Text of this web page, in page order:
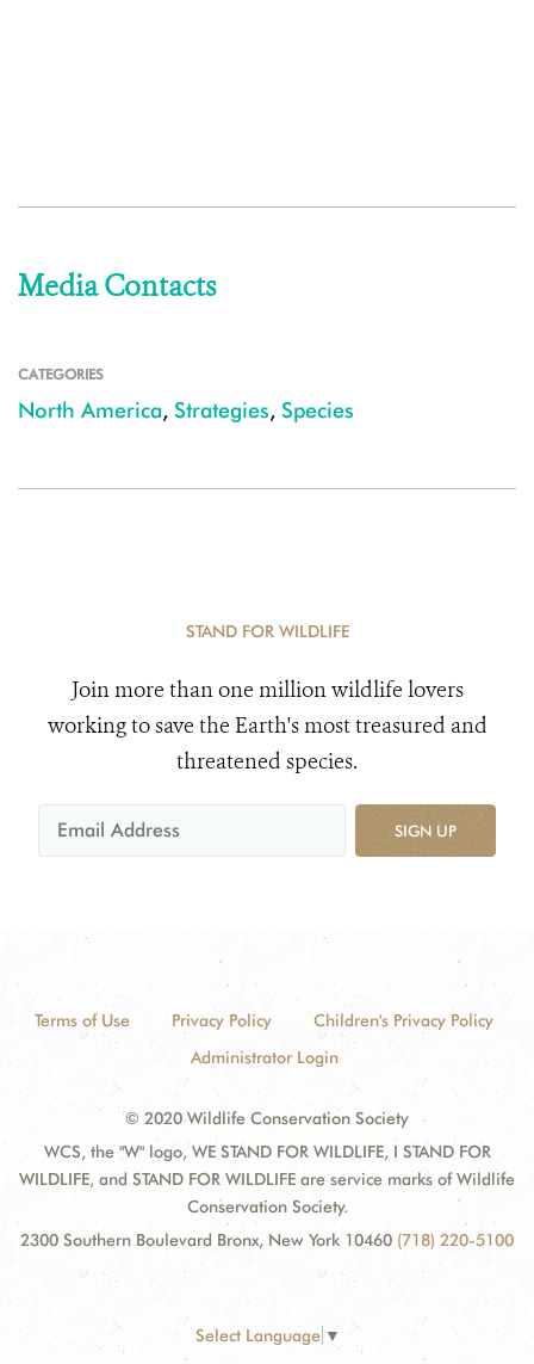
Media Contacts
CATEGORIES
North America, Strategies, Species
STAND FOR WILDLIFE
Join more than one million wildlife lovers
working to save the Earth's most treasured and
threatened species.
SIGN UP
Terms of Use Privacy Policy
Children's Privacy Policy
Administrator Login
© 2020 Wildlife Conservation Society
WCS, the "W" logo, WE STAND FOR WILDLIFE, I STAND FOR
WILDLIFE, and STAND FOR WILDLIFE are service marks of Wildlife
Conservation Society.
2300 Southern Boulevard Bronx, New York 10460 (718) 220-5100
Select Language ▼